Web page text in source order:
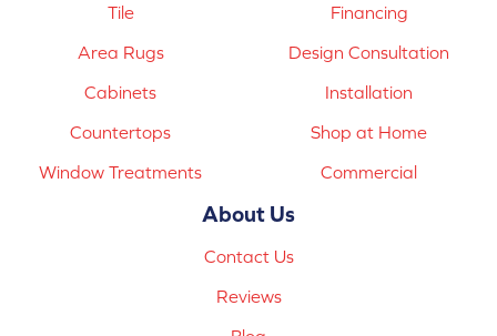
Tile
Area Rugs
Cabinets
Countertops
Window Treatments
Financing
Design Consultation
Installation
Shop at Home
Commercial
About Us
Contact Us
Reviews